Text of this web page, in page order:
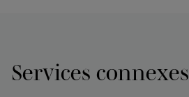
Services connexes